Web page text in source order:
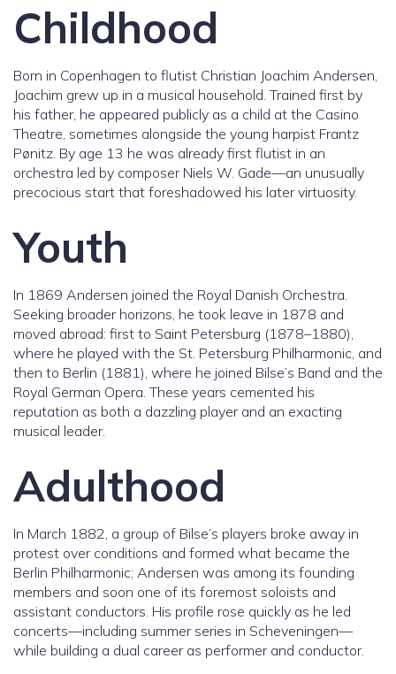
Childhood
Born in Copenhagen to flutist Christian Joachim Andersen,
Joachim grew up in a musical household. Trained first by
his father, he appeared publicly as a child at the Casino
Theatre, sometimes alongside the young harpist Frantz
Pønitz. By age 13 he was already first flutist in an
orchestra led by composer Niels W. Gade—an unusually
precocious start that foreshadowed his later virtuosity.
Youth
In 1869 Andersen joined the Royal Danish Orchestra.
Seeking broader horizons, he took leave in 1878 and
moved abroad: first to Saint Petersburg (1878–1880),
where he played with the St. Petersburg Philharmonic, and
then to Berlin (1881), where he joined Bilse’s Band and the
Royal German Opera. These years cemented his
reputation as both a dazzling player and an exacting
musical leader.
Adulthood
In March 1882, a group of Bilse’s players broke away in
protest over conditions and formed what became the
Berlin Philharmonic; Andersen was among its founding
members and soon one of its foremost soloists and
assistant conductors. His profile rose quickly as he led
concerts—including summer series in Scheveningen—
while building a dual career as performer and conductor.